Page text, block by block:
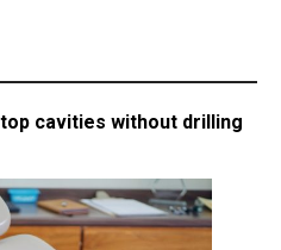
cavities without drilling